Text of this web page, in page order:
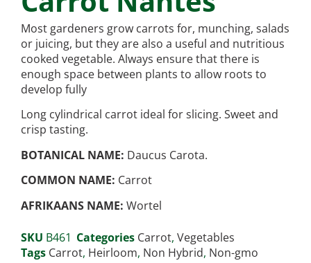
Most gardeners grow carrots for, munching, salads
or juicing, but they are also a useful and nutritious
cooked vegetable. Always ensure that there is
enough space between plants to allow roots to
develop fully
Long cylindrical carrot ideal for slicing. Sweet and
crisp tasting.
BOTANICAL NAME: Daucus Carota.
COMMON NAME: Carrot
AFRIKAANS NAME: Wortel
SKU B461 Categories Carrot, Vegetables
Tags Carrot, Heirloom, Non Hybrid, Non-gmo